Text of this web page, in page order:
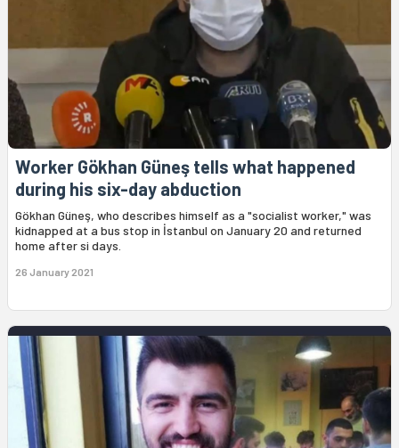
Worker Gökhan Güneş tells what happened
during his six-day abduction
Gökhan Güneş, who describes himself as a "socialist worker," was
kidnapped at a bus stop in İstanbul on January 20 and returned
home after si days.
26 January 2021